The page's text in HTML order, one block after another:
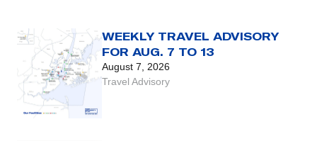
WEEKLY TRAVEL ADVISORY
FOR AUG. 7 TO 13
August 7, 2026
Travel Advisory